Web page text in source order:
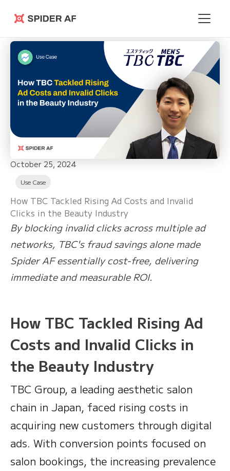
Spider AF
October 25, 2024
Use Case
How TBC Tackled Rising Ad Costs and Invalid
Clicks in the Beauty Industry
By blocking invalid clicks across multiple ad
networks, TBC's fraud savings alone made
Spider AF essentially cost-free, delivering
immediate and measurable ROI.
How TBC Tackled Rising Ad
Costs and Invalid Clicks in
the Beauty Industry
TBC Group, a leading aesthetic salon
chain in Japan, faced rising costs in
acquiring new customers through digital
ads. With conversion points focused on
salon bookings, the increasing prevalence